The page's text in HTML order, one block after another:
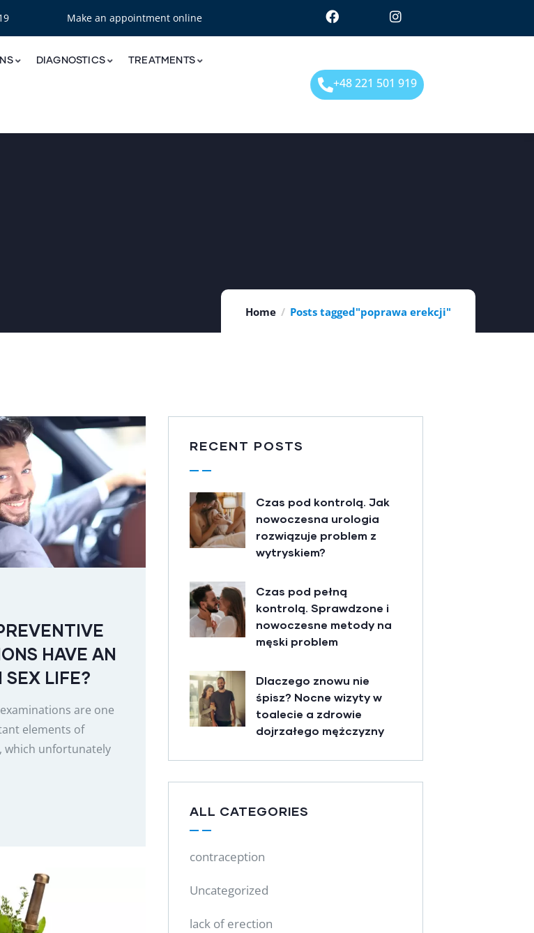
Make an appointment online
DIAGNOSTICS TREATMENTS
+48 221 501 919
Home Posts tagged"poprawa erekcji"
HAVE AN
SEX LIFE?
are one
elements of
which unfortunately
RECENT POSTS
Czas pod kontrolą. Jak
nowoczesna urologia
rozwiązuje problem z
wytryskiem?
Czas pod pełną
kontrolą. Sprawdzone i
nowoczesne metody na
męski problem
Dlaczego znowu nie
śpisz? Nocne wizyty w
toalecie a zdrowie
dojrzałego mężczyzny
ALL CATEGORIES
contraception
Uncategorized
lack of erection